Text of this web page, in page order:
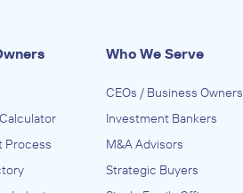
Process
Who We Serve
CEOs / Business Owners
Investment Bankers
M&A Advisors
Strategic Buyers